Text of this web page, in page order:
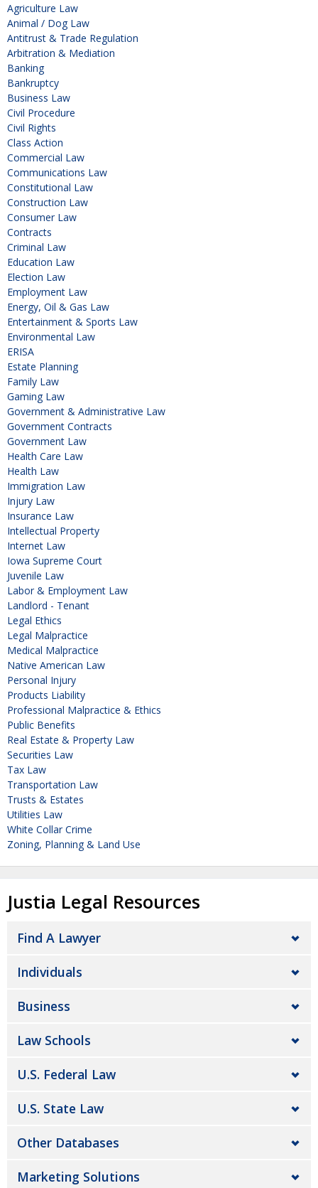
Agriculture Law
Animal / Dog Law
Antitrust & Trade Regulation
Arbitration & Mediation
Banking
Bankruptcy
Business Law
Civil Procedure
Civil Rights
Class Action
Commercial Law
Communications Law
Constitutional Law
Construction Law
Consumer Law
Contracts
Criminal Law
Education Law
Election Law
Employment Law
Energy, Oil & Gas Law
Entertainment & Sports Law
Environmental Law
ERISA
Estate Planning
Family Law
Gaming Law
Government & Administrative Law
Government Contracts
Government Law
Health Care Law
Health Law
Immigration Law
Injury Law
Insurance Law
Intellectual Property
Internet Law
Iowa Supreme Court
Juvenile Law
Labor & Employment Law
Landlord - Tenant
Legal Ethics
Legal Malpractice
Medical Malpractice
Native American Law
Personal Injury
Products Liability
Professional Malpractice & Ethics
Public Benefits
Real Estate & Property Law
Securities Law
Tax Law
Transportation Law
Trusts & Estates
Utilities Law
White Collar Crime
Zoning, Planning & Land Use
Justia Legal Resources
Find A Lawyer
Individuals
Business
Law Schools
U.S. Federal Law
U.S. State Law
Other Databases
Marketing Solutions